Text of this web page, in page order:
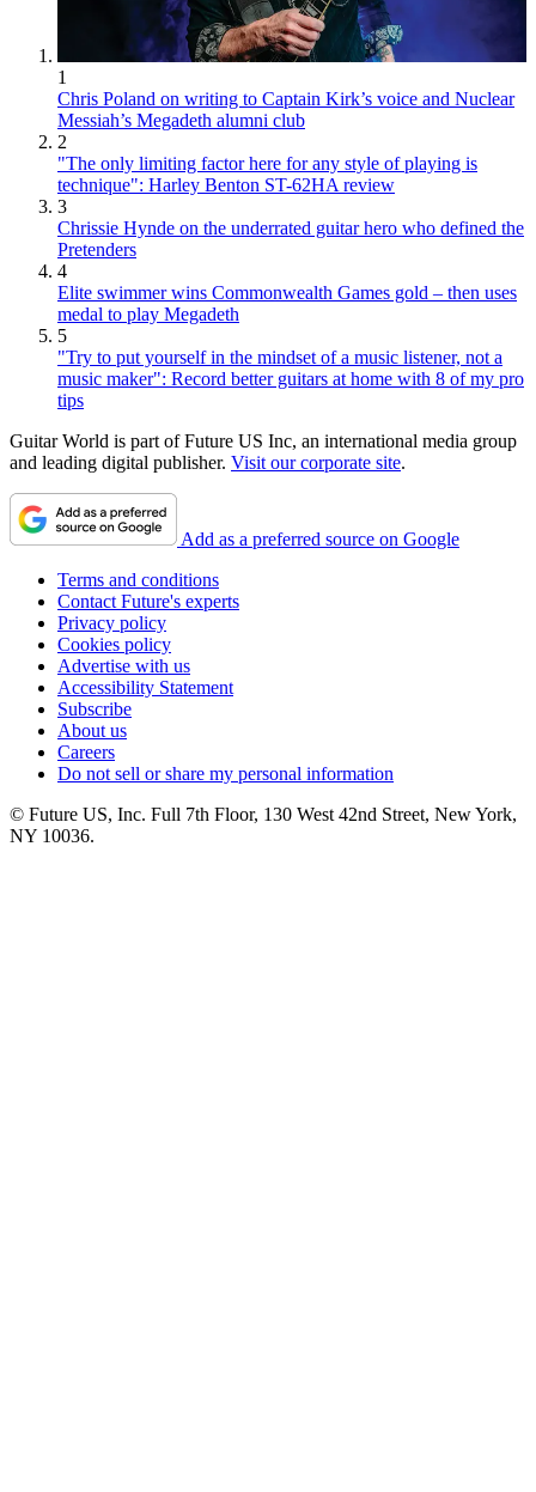
1
Chris Poland on writing to Captain Kirk’s voice and Nuclear
Messiah’s Megadeth alumni club
2
"The only limiting factor here for any style of playing is
technique": Harley Benton ST-62HA review
3
Chrissie Hynde on the underrated guitar hero who defined the
Pretenders
4
Elite swimmer wins Commonwealth Games gold – then uses
medal to play Megadeth
5
"Try to put yourself in the mindset of a music listener, not a
music maker": Record better guitars at home with 8 of my pro
tips
Guitar World is part of Future US Inc, an international media group
and leading digital publisher. Visit our corporate site.
Add as a preferred source on Google
Terms and conditions
Contact Future's experts
Privacy policy
Cookies policy
Advertise with us
Accessibility Statement
Subscribe
About us
Careers
Do not sell or share my personal information
© Future US, Inc. Full 7th Floor, 130 West 42nd Street, New York,
NY 10036.